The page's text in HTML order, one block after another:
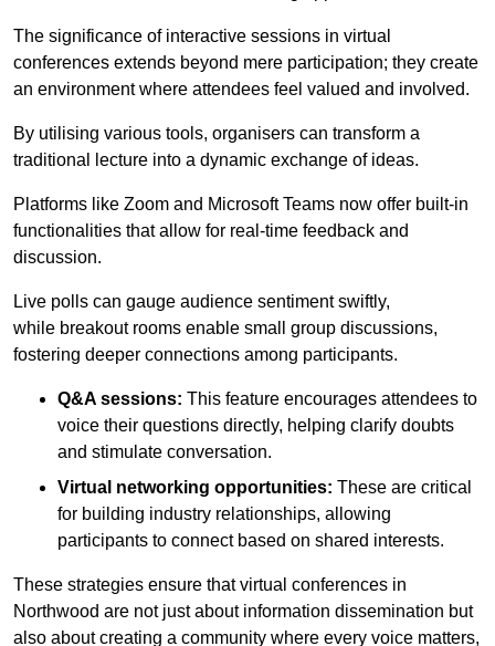
The significance of interactive sessions in virtual
conferences extends beyond mere participation; they create
an environment where attendees feel valued and involved.
By utilising various tools, organisers can transform a
traditional lecture into a dynamic exchange of ideas.
Platforms like Zoom and Microsoft Teams now offer built-in
functionalities that allow for real-time feedback and
discussion.
Live polls can gauge audience sentiment swiftly,
while breakout rooms enable small group discussions,
fostering deeper connections among participants.
Q&A sessions: This feature encourages attendees to
voice their questions directly, helping clarify doubts
and stimulate conversation.
Virtual networking opportunities: These are critical
for building industry relationships, allowing
participants to connect based on shared interests.
These strategies ensure that virtual conferences in
Northwood are not just about information dissemination but
also about creating a community where every voice matters,